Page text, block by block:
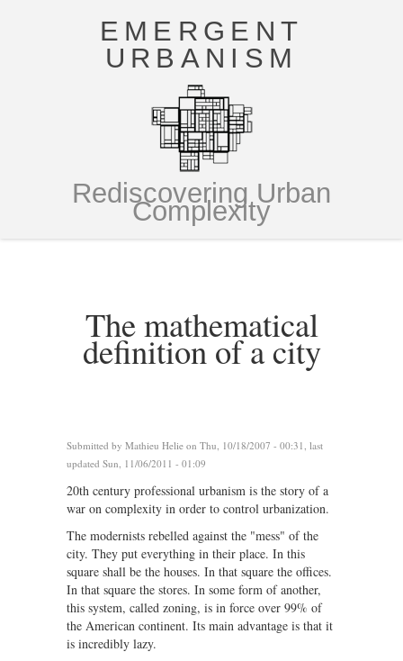
EMERGENT
URBANISM
Rediscovering Urban
Complexity
The mathematical
definition of a city
Submitted by Mathieu Helie on Thu, 10/18/2007 - 00:31, last
updated Sun, 11/06/2011 - 01:09
20th century professional urbanism is the story of a
war on complexity in order to control urbanization.
The modernists rebelled against the "mess" of the
city. They put everything in their place. In this
square shall be the houses. In that square the offices.
In that square the stores. In some form of another,
this system, called zoning, is in force over 99% of
the American continent. Its main advantage is that it
is incredibly lazy.